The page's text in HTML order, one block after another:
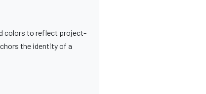
colors to reflect project-
the identity of a